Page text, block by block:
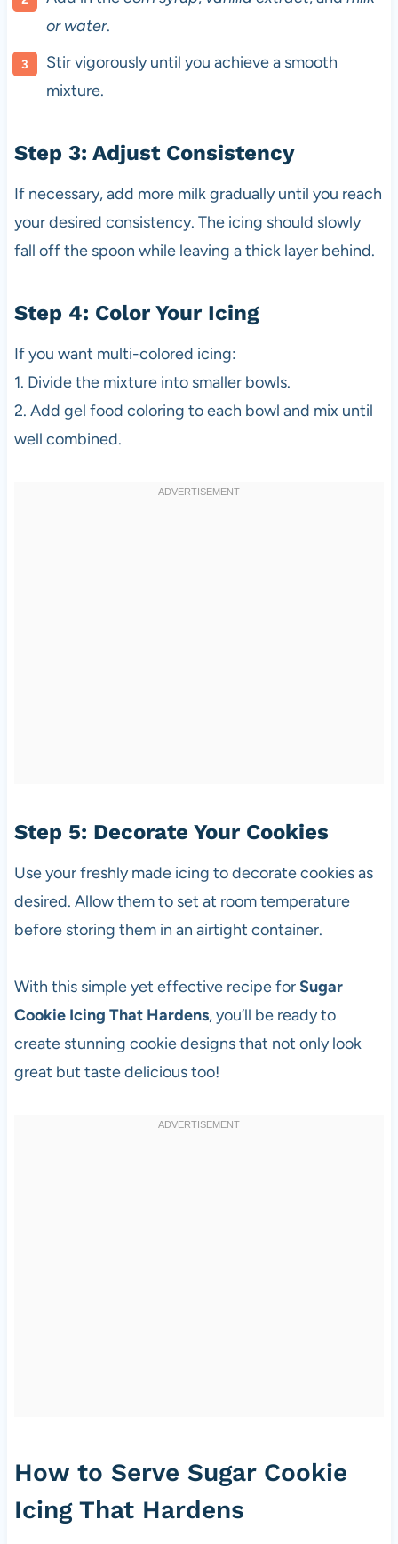
or water.
Stir vigorously until you achieve a smooth
mixture.
Step 3: Adjust Consistency
If necessary, add more milk gradually until you reach
your desired consistency. The icing should slowly
fall off the spoon while leaving a thick layer behind.
Step 4: Color Your Icing
If you want multi-colored icing:
1. Divide the mixture into smaller bowls.
2. Add gel food coloring to each bowl and mix until
well combined.
Step 5: Decorate Your Cookies
Use your freshly made icing to decorate cookies as
desired. Allow them to set at room temperature
before storing them in an airtight container.
With this simple yet effective recipe forSugar
Cookie Icing That Hardens, you’ll be ready to
create stunning cookie designs that not only look
great but taste delicious too!
How to Serve Sugar Cookie
Icing That Hardens